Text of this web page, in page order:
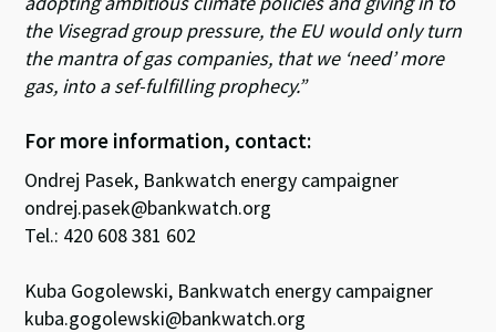
the Visegrad group pressure, the EU would only turn
the mantra of gas companies, that we ‘need’ more
gas, into a sef-fulfilling prophecy.”
For more information, contact:
Ondrej Pasek, Bankwatch energy campaigner
ondrej.pasek@bankwatch.org
Tel.: 420 608 381 602
Kuba Gogolewski, Bankwatch energy campaigner
kuba.gogolewski@bankwatch.org